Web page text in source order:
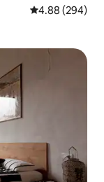
4.88 out of 5
4.88 (294)